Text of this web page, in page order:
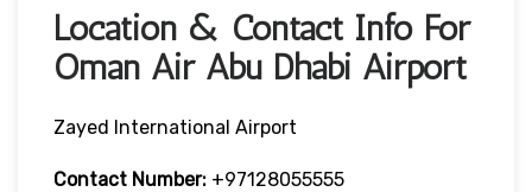
Location & Contact Info For
Oman Air Abu Dhabi Airport
Zayed International Airport
Contact Number: +97128055555